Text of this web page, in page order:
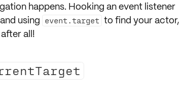
happens. Hooking anevent listener
using event.target to find your actor,
all!